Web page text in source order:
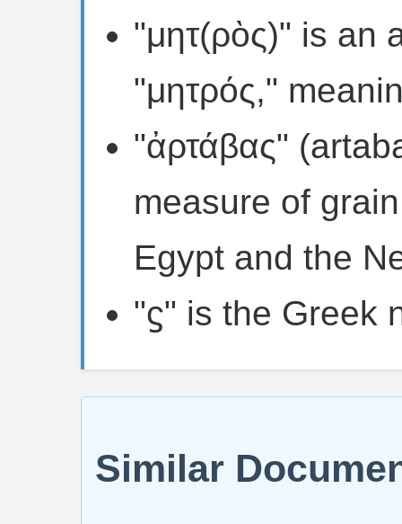
"μητ(ρὸς)" is an
"μητρός,"
"ἀρτάβας"
measure of
Egypt and the
"ϛ" is the Greek
Similar